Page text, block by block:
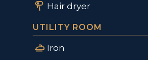
Hair dryer
UTILITY ROOM
Iron